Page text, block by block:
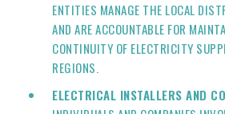
ENTITIES MANAGE THE LOCAL
AND ARE ACCOUNTABLE FOR
CONTINUITY OF ELECTRICITY
REGIONS.
ELECTRICAL INSTALLERS AND